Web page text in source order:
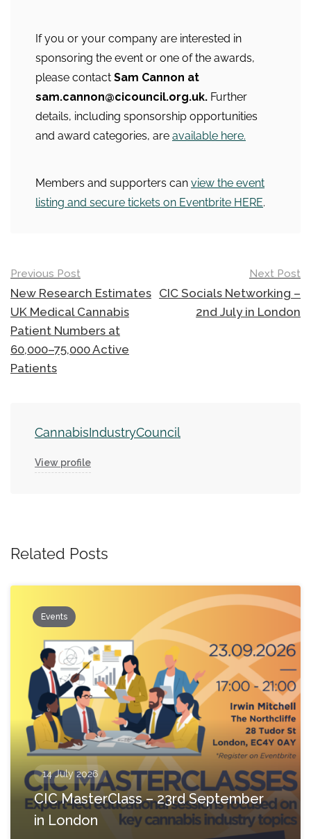
If you or your company are interested in
sponsoring the event or one of the awards,
please contact Sam Cannon at
sam.cannon@cicouncil.org.uk. Further
details, including sponsorship opportunities
and award categories, are available here.
Members and supporters can view the event
listing and secure tickets on Eventbrite HERE.
Post
navigation
Previous Post
New Research Estimates
UK Medical Cannabis
Patient Numbers at
60,000–75,000 Active
Patients
Next Post
CIC Socials Networking –
2nd July in London
CannabisIndustryCouncil
View profile
Related Posts
Events
14 July 2026
CIC MasterClass – 23rd September
in London